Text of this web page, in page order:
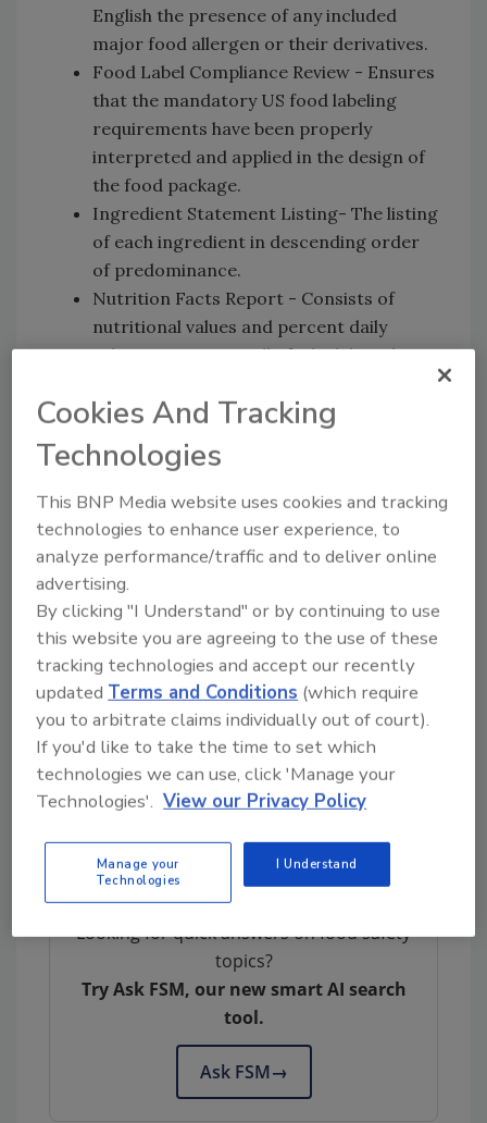
English the presence of any included
major food allergen or their derivatives.
Food Label Compliance Review - Ensures
that the mandatory US food labeling
requirements have been properly
interpreted and applied in the design of
the food package.
Ingredient Statement Listing- The listing
of each ingredient in descending order
of predominance.
Nutrition Facts Report - Consists of
nutritional values and percent daily
values per serving, all of which have been
regulations.
Camera Ready Nutrition Format -
Features the Nutrition Facts Report
information placed into the proper
format, making it ready for placement
on the label.
100g Nutrition Report - a basic
nutritional analysis of your product.
To help companies along the way to FSMA
compliance, AIB International is offering a
free webinar on package labeling.Register
here.
Author(s): Staff
Looking for quick answers on food safety
topics?
Try Ask FSM, our new smart AI search
tool.
Ask FSM→
Cookies And Tracking
Technologies
This BNP Media website uses cookies and tracking
technologies to enhance user experience, to
analyze performance/traffic and to deliver online
advertising.
By clicking "I Understand" or by continuing to use
this website you are agreeing to the use of these
tracking technologies and accept our recently
updatedTerms and Conditions (which require
you to arbitrate claims individually out of court).
If you'd like to take the time to set which
technologies we can use, click 'Manage your
Technologies'. View our Privacy Policy
Manage your
Technologies
I Understand